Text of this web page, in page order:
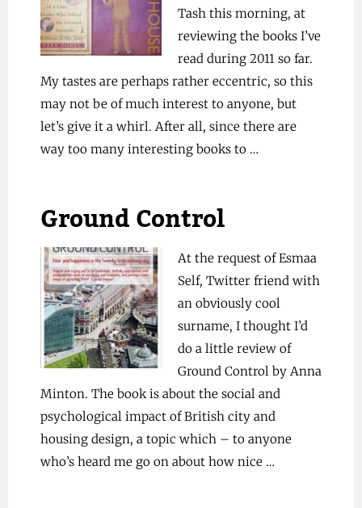
Tash this morning, at
reviewing the books I’ve
read during 2011 so far.
My tastes are perhaps rather eccentric, so this
may not be of much interest to anyone, but
let’s give it a whirl. After all, since there are
way too many interesting books to …
Ground Control
At the request of Esmaa
Self, Twitter friend with
an obviously cool
surname, I thought I’d
do a little review of
Ground Control by Anna
Minton. The book is about the social and
psychological impact of British city and
housing design, a topic which – to anyone
who’s heard me go on about how nice …